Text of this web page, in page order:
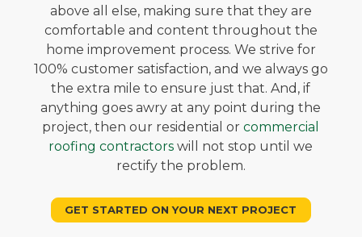
above all else, making sure that they are
comfortable and content throughout the
home improvement process. We strive for
100% customer satisfaction, and we always go
the extra mile to ensure just that. And, if
anything goes awry at any point during the
project, then our residential orcommercial
roofing contractors will not stop until we
rectify the problem.
GET STARTED ON YOUR NEXT PROJECT